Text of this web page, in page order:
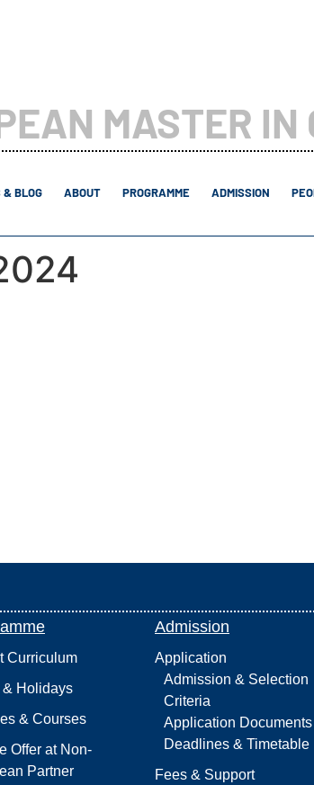
MASTER
& BLOG ABOUT PROGRAMME ADMISSION
Curriculum
& Holidays
& Courses
Offer at Non-
Partner
Admission
Application
Admission & Selection
Criteria
Application Documents
Deadlines & Timetable
Fees & Support